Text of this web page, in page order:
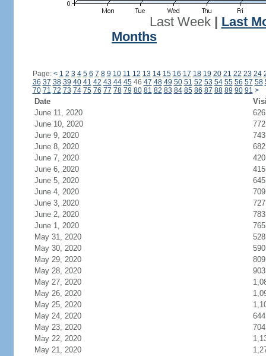
Last Week| Last
Months
Page: < 1 2 3 4 5 6 7 8 9 10 11 12 13 14 15 16 17 18 19 20 21 22 23 24
36 37 38 39 40 41 42 43 44 4546 47 48 49 50 51 52 53 54 55 56 57 58
70 71 72 73 74 75 76 77 78 79 80 81 82 83 84 85 86 87 88 89 90 91 >
Date
June 11, 2020
626
June 10, 2020
772
June 9, 2020
743
June 8, 2020
682
June 7, 2020
420
June 6, 2020
415
June 5, 2020
645
June 4, 2020
709
June 3, 2020
727
June 2, 2020
783
June 1, 2020
765
May 31, 2020
528
May 30, 2020
590
May 29, 2020
809
May 28, 2020
903
May 27, 2020
May 26, 2020
May 25, 2020
May 24, 2020
644
May 23, 2020
704
May 22, 2020
May 21, 2020